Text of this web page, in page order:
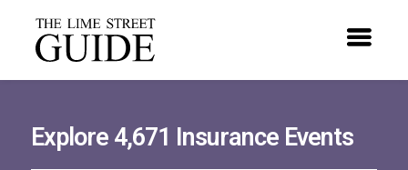
Explore 4,671 Insurance Events